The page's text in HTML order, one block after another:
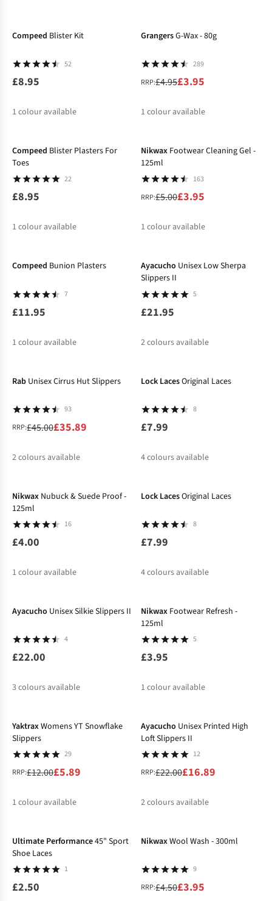
Compeed Blister Kit
52
£8.95
1 colour available
GrangersG-Wax - 80g
289
RRP:£4.95£3.95
1 colour available
Compeed Blister Plasters For
Toes
22
£8.95
1 colour available
Nikwax Footwear Cleaning Gel -
125ml
163
RRP:£5.00£3.95
1 colour available
Compeed Bunion Plasters
7
£11.95
1 colour available
Ayacucho Unisex Low Sherpa
Slippers II
5
£21.95
2colours available
Rab Unisex Cirrus Hut Slippers
93
RRP:£45.00£35.89
2colours available
Lock LacesOriginal Laces
8
£7.99
4colours available
Nikwax Nubuck & Suede Proof -
125ml
16
£4.00
1 colour available
Lock LacesOriginal Laces
8
£7.99
4colours available
Ayacucho Unisex Silkie Slippers II
4
£22.00
3colours available
Nikwax Footwear Refresh -
125ml
5
£3.95
1 colour available
YaktraxWomens YT Snowflake
Slippers
29
RRP:£12.00£5.89
1 colour available
Ayacucho Unisex Printed High
Loft Slippers II
12
RRP:£22.00£16.89
2colours available
Ultimate Performance45" Sport
Shoe Laces
1
£2.50
NikwaxWool Wash - 300ml
9
RRP:£4.50£3.95